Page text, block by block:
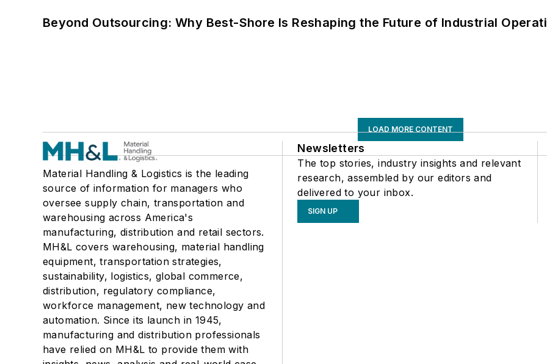
Beyond Outsourcing: Why Best-Shore Is Reshaping the Future of Industrial
LOAD MORE CONTENT
Material Handling & Logistics is the leading
source of information for managers who
oversee supply chain, transportation and
warehousing across America's
manufacturing, distribution and retail sectors.
MH&L covers warehousing, material handling
equipment, transportation strategies,
sustainability, logistics, global commerce,
distribution, regulatory compliance,
workforce management, new technology and
automation. Since its launch in 1945,
manufacturing and distribution professionals
have relied on MH&L to provide them with
Newsletters
The top stories, industry insights and relevant
research, assembled by our editors and
delivered to your inbox.
SIGN UP